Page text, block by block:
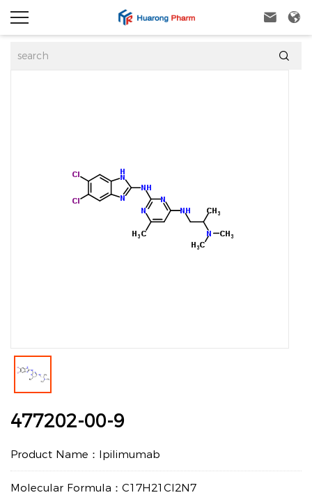
 

477202-00-9
Product Name：Ipilimumab
Molecular Formula：C17H21Cl2N7